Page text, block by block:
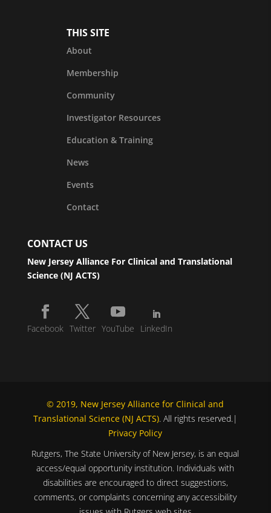
THIS SITE
About
Membership
Community
Investigator Resources
Education & Training
News
Events
Contact
CONTACT US
New Jersey Alliance For Clinical and Translational
Science (NJ ACTS)
Facebook Twitter YouTube LinkedIn
© 2019, New Jersey Alliance for Clinical and
Translational Science (NJ ACTS). All rights reserved.|
Privacy Policy
Rutgers, The State University of New Jersey, is an equal
access/equal opportunity institution. Individuals with
disabilities are encouraged to direct suggestions,
comments, or complaints concerning any accessibility